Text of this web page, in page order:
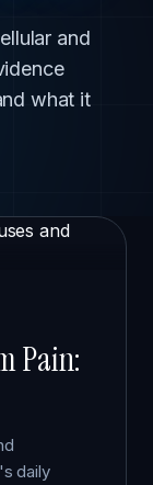
and
what it
Pain:
daily